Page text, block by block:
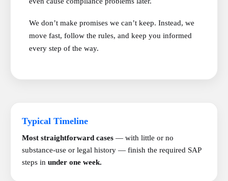
We don’t make promises we can’t keep. Instead, we
move fast, follow the rules, and keep you informed
every step of the way.
Typical Timeline
Most straightforward cases — with little or no
substance-use or legal history — finish the required SAP
steps in under one week.